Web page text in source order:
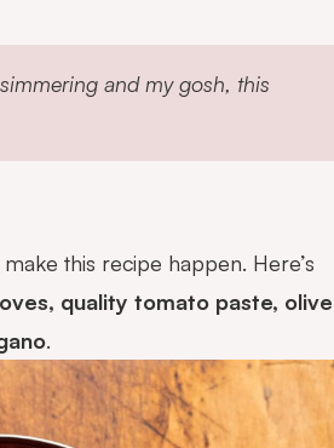
and my gosh, this
this recipe happen. Here’s
quality tomato paste, olive
.